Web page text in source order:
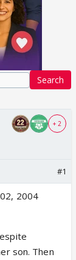
Search
+ 2
#1
2004
son. Then